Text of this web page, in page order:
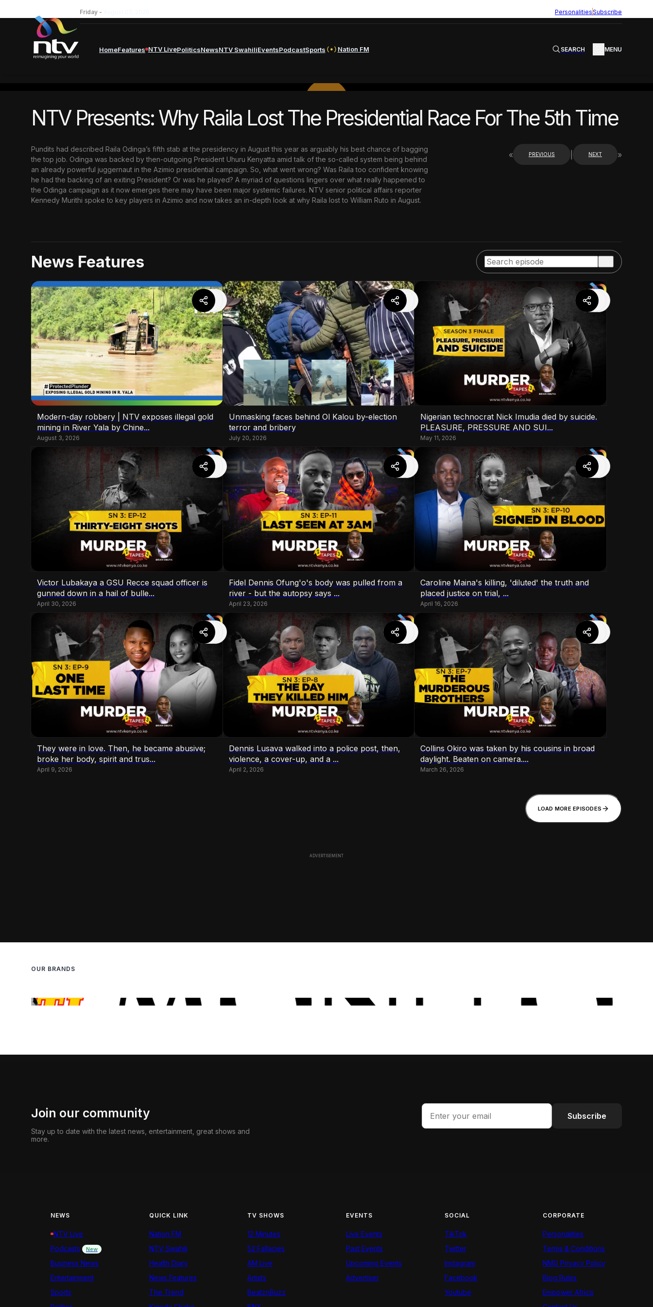
Friday - PersonalitiesSubscribe
HomeFeatures NTV LivePoliticsNewsNTV SwahiliEventsPodcastSports Nation FM SEARCH MENU
PLAY
NTV Presents: Why Raila Lost The Presidential Race For The 5th Time
Pundits had described Raila Odinga’s fifth stab at the presidency in August this year as arguably his best chance of bagging
the top job. Odinga was backed by then-outgoing President Uhuru Kenyatta amid talk of the so-called system being behind
an already powerful juggernaut in the Azimio presidential campaign. So, what went wrong? Was Raila too confident knowing
he had the backing of an exiting President? Or was he played? A myriad of questions lingers over what really happened to
the Odinga campaign as it now emerges there may have been major systemic failures. NTV senior political affairs reporter
Kennedy Murithi spoke to key players in Azimio and now takes an in-depth look at why Raila lost to William Ruto in August.
« PREVIOUS NEXT »
News Features
Modern-day robbery | NTV exposes illegal gold
mining in River Yala by Chine...
August 3, 2026
Unmasking faces behind Ol Kalou by-election
terror and bribery
July 20, 2026
Nigerian technocrat Nick Imudia died by suicide.
PLEASURE, PRESSURE AND SUI...
May 11, 2026
Victor Lubakaya a GSU Recce squad officer is
gunned down in a hail of bulle...
April 30, 2026
Fidel Dennis Ofung'o's body was pulled from a
river - but the autopsy says ...
April 23, 2026
Caroline Maina's killing, 'diluted' the truth and
placed justice on trial, ...
April 16, 2026
They were in love. Then, he became abusive;
broke her body, spirit and trus...
April 9, 2026
Dennis Lusava walked into a police post, then,
violence, a cover-up, and a ...
April 2, 2026
Collins Okiro was taken by his cousins in broad
daylight. Beaten on camera....
March 26, 2026
LOAD MORE EPISODES
OUR BRANDS
Join our community
Stay up to date with the latest news, entertainment, great shows and
more.
Subscribe
NEWS
NTV Live
Podcasts
New
Business News
Entertainment
Sports
QUICK LINK
Nation FM
NTV Swahili
Health Diary
News Features
The Trend
TV SHOWS
12 Minutes
52 Fallacies
AM Live
Artists
BeatznBuzz
EVENTS
Live Events
Past Events
Upcoming Events
Advertiser
SOCIAL
TikTok
Twitter
Instagram
Facebook
Youtube
CORPORATE
Personalities
Terms & Conditions
NMG Privacy Policy
Blog Rules
Empower Africa